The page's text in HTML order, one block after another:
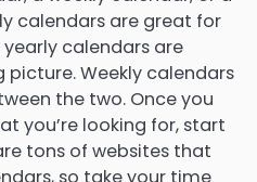
calendars are great for
calendars are
Weekly calendars
the two. Once you
you’re looking for, start
tons of websites that